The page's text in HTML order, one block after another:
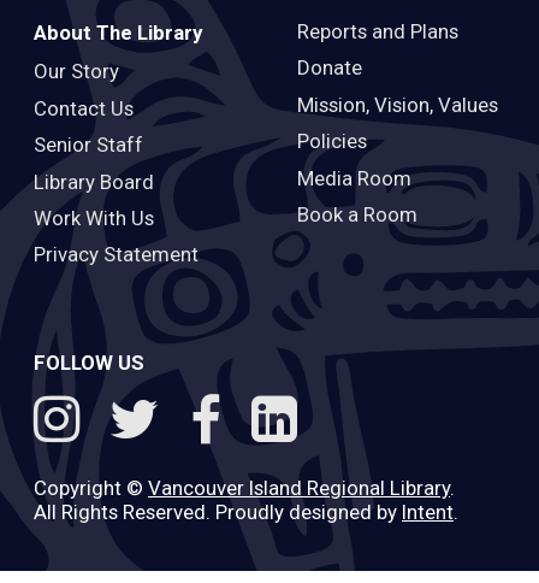
About The Library
Our Story
Contact Us
Senior Staff
Library Board
Work With Us
Privacy Statement
Reports and Plans
Donate
Mission, Vision, Values
Policies
Media Room
Book a Room
FOLLOW US
Copyright © Vancouver Island Regional Library.
All Rights Reserved. Proudly designed by Intent.